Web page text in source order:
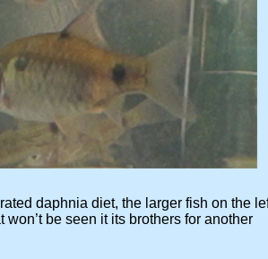
daphnia diet, the larger fish on the
be seen it its brothers for another